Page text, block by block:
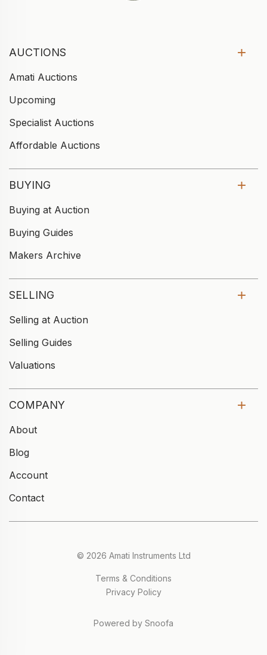
AUCTIONS
Amati Auctions
Upcoming
Specialist Auctions
Affordable Auctions
BUYING
Buying at Auction
Buying Guides
Makers Archive
SELLING
Selling at Auction
Selling Guides
Valuations
COMPANY
About
Blog
Account
Contact
© 2026 Amati Instruments Ltd
Terms & Conditions
Privacy Policy
Powered by Snoofa